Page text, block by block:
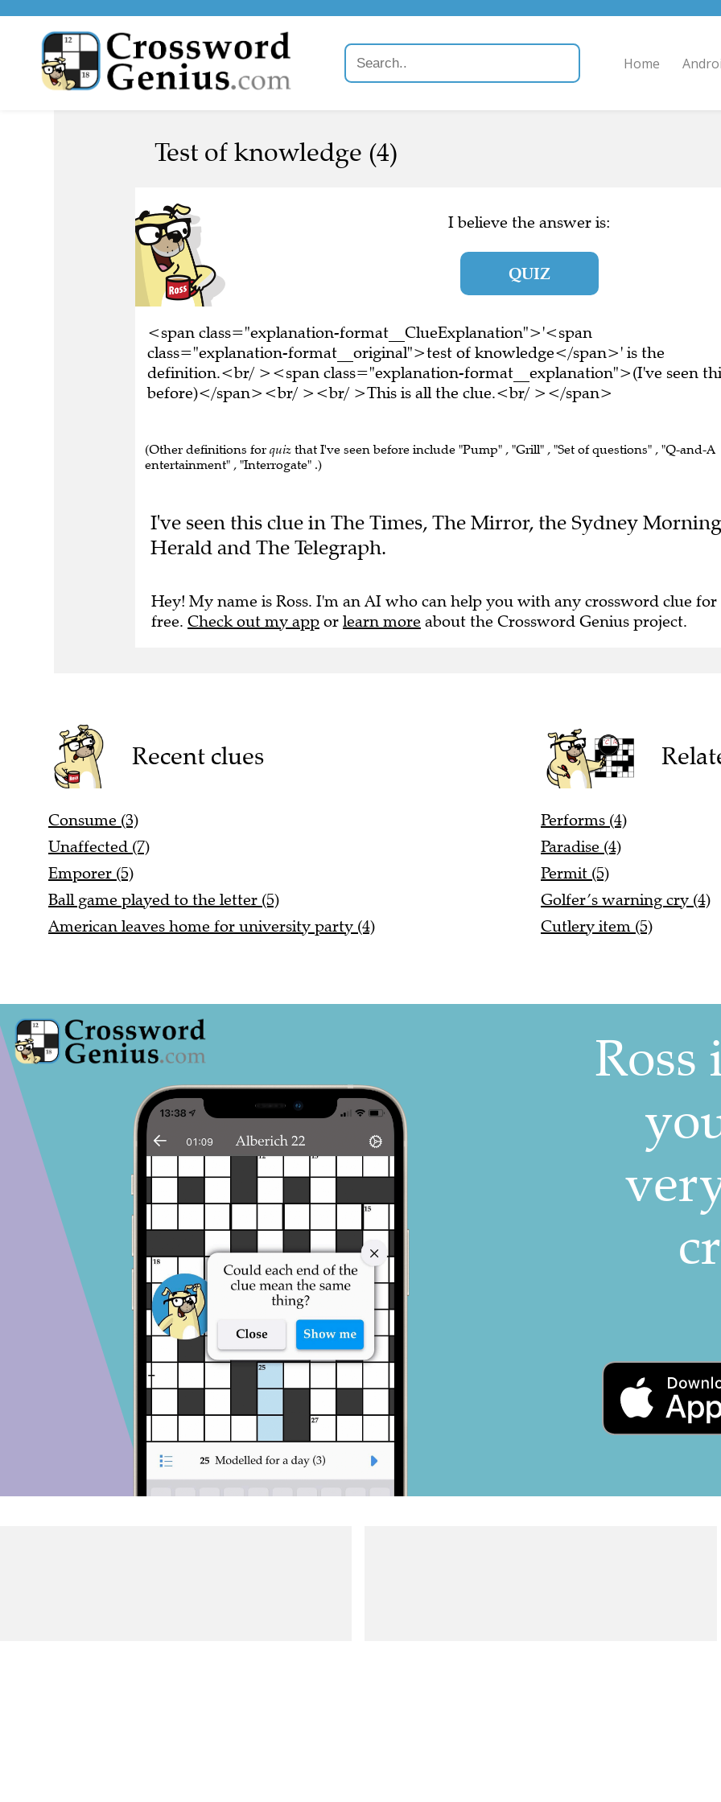
Home
Test of knowledge (4)
I believe the answer is:
QUIZ
<span class="explanation-format__ClueExplanation">'<span
class="explanation-format__original">test of knowledge</span>' is the
definition.<br/ ><span class="explanation-format__explanation">(I've seen
before)</span><br/ ><br/ >This is all the clue.<br/ ></span>
(Other definitions for quiz that I've seen before include "Pump" , "Grill" , "Set of questions" , "Q-and-A
entertainment" , "Interrogate" .)
I've seen this clue in The Times, The Mirror, the Sydney Morning
Herald and The Telegraph.
Hey! My name is Ross. I'm an AI who can help you with any crossword clue for
free. Check out my app or learn more about the Crossword Genius project.
Recent clues
Consume (3)
Unaffected (7)
Emporer (5)
Ball game played to the letter (5)
American leaves home for university party (4)
Performs (4)
Paradise (4)
Permit (5)
Golfer’s warning cry (4)
Cutlery item (5)